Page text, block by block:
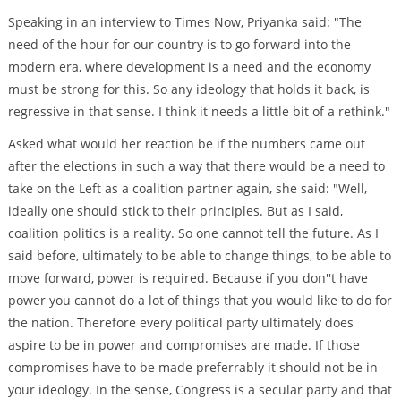
Speaking in an interview to Times Now, Priyanka said: "The
need of the hour for our country is to go forward into the
modern era, where development is a need and the economy
must be strong for this. So any ideology that holds it back, is
regressive in that sense. I think it needs a little bit of a rethink."
Asked what would her reaction be if the numbers came out
after the elections in such a way that there would be a need to
take on the Left as a coalition partner again, she said: "Well,
ideally one should stick to their principles. But as I said,
coalition politics is a reality. So one cannot tell the future. As I
said before, ultimately to be able to change things, to be able to
move forward, power is required. Because if you don''t have
power you cannot do a lot of things that you would like to do for
the nation. Therefore every political party ultimately does
aspire to be in power and compromises are made. If those
compromises have to be made preferrably it should not be in
your ideology. In the sense, Congress is a secular party and that